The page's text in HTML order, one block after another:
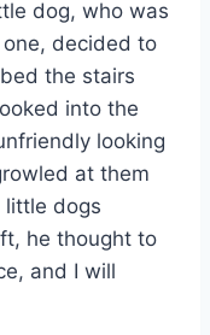
dog, who was
decided to
the stairs
into the
looking
at them
little dogs
he thought to
and I will